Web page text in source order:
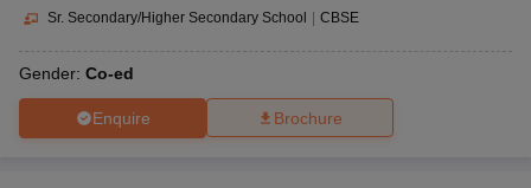
Sr. Secondary/Higher Secondary School CBSE
Gender: Co-ed
Enquire Brochure